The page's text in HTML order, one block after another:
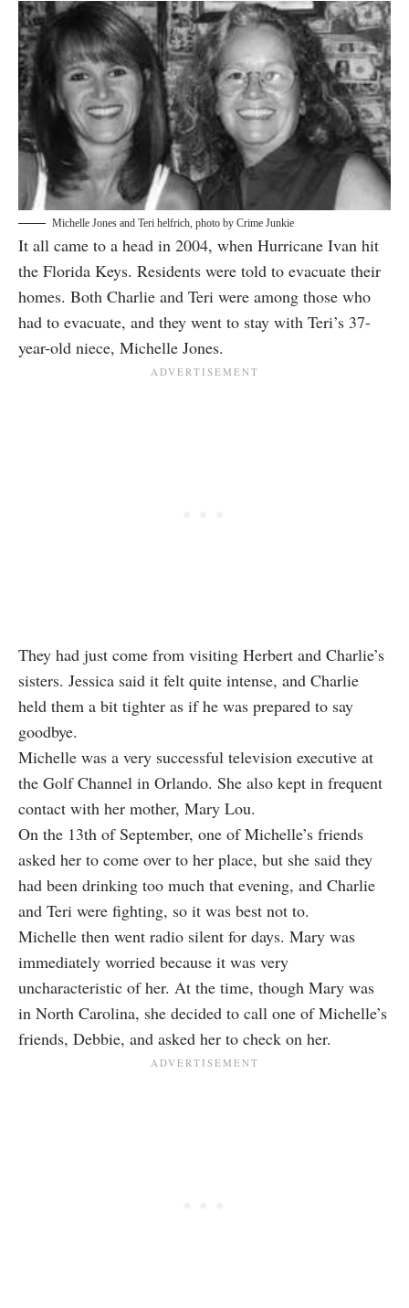
Michelle Jones and Teri helfrich, photo by Crime Junkie
It all came to a head in 2004, when Hurricane Ivan hit
the Florida Keys. Residents were told to evacuate their
homes. Both Charlie and Teri were among those who
had to evacuate, and they went to stay with Teri’s 37-
year-old niece, Michelle Jones.
They had just come from visiting Herbert and Charlie’s
sisters. Jessica said it felt quite intense, and Charlie
held them a bit tighter as if he was prepared to say
goodbye.
Michelle was a very successful television executive at
the Golf Channel in Orlando. She also kept in frequent
contact with her mother, Mary Lou.
On the 13th of September, one of Michelle’s friends
asked her to come over to her place, but she said they
had been drinking too much that evening, and Charlie
and Teri were fighting, so it was best not to.
Michelle then went radio silent for days. Mary was
immediately worried because it was very
uncharacteristic of her. At the time, though Mary was
in North Carolina, she decided to call one of Michelle’s
friends, Debbie, and asked her to check on her.